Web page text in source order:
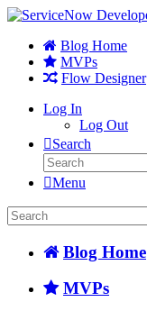
Blog Home
MVPs
Flow Designer
Log In
Log Out
Search
Menu
Blog Home
MVPs